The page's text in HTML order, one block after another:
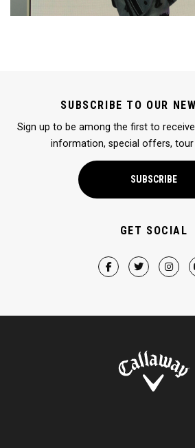
SUBSCRIBE TO OUR
Sign up to be among the first to
information, special offers, tour
SUBSCRIBE
GET SOCIAL